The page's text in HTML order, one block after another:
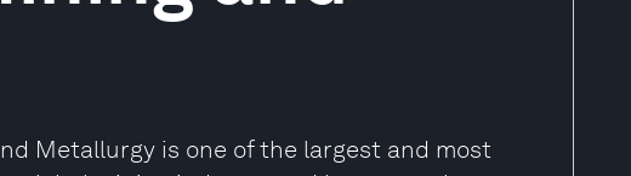
Metallurgy is one of the largest and most